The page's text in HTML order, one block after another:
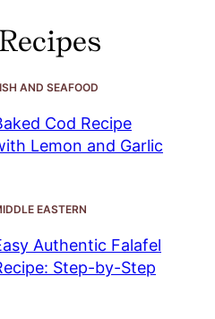
AND SEAFOOD
Cod Recipe
Lemon and Garlic
EASTERN
Authentic Falafel
Step-by-Step